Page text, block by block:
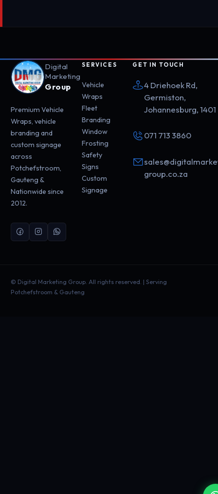
Digital
Marketing
Group
Premium Vehicle
Wraps, vehicle
branding and
custom signage
across
Potchefstroom,
Gauteng &
Nationwide since
2012.
SERVICES
Vehicle
Wraps
Fleet
Branding
Window
Frosting
Safety
Signs
Custom
Signage
GET IN TOUCH
4 Driehoek Rd,
Germiston,
Johannesburg, 1401
071 713 3860
group.co.za
© Digital Marketing Group. All rights reserved. | Serving
Potchefstroom & Gauteng